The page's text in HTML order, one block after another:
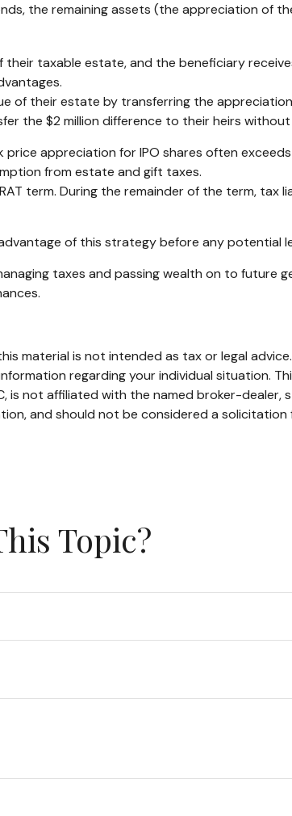
the remaining assets (the appreciation of
taxable estate, and the beneficiary
of their estate by transferring the
the $2 million difference to their heirs
appreciation for IPO shares often exceeds
from estate and gift taxes.
term. During the remainder of the term, tax
of this strategy before any potential
taxes and passing wealth on to future
material is not intended as tax or legal
regarding your individual situation.
is not affiliated with the named broker-dealer,
and should not be considered a
Topic?